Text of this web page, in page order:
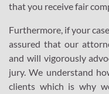
that you receive fair
Furthermore, if your
assured that our
and will vigorously
jury. We understand
clients which is why